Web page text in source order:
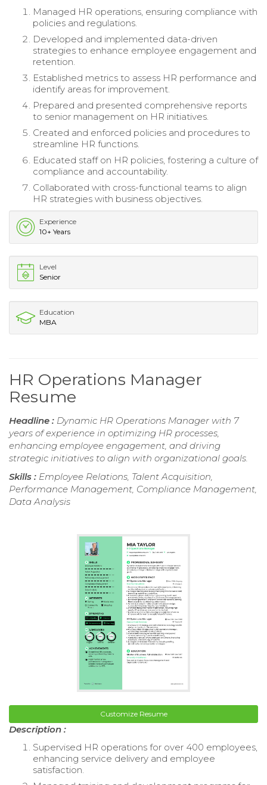
Managed HR operations, ensuring compliance with
policies and regulations.
Developed and implemented data-driven
strategies to enhance employee engagement and
retention.
Established metrics to assess HR performance and
identify areas for improvement.
Prepared and presented comprehensive reports
to senior management on HR initiatives.
Created and enforced policies and procedures to
streamline HR functions.
Educated staff on HR policies, fostering a culture of
compliance and accountability.
Collaborated with cross-functional teams to align
HR strategies with business objectives.
Experience
10+ Years
Level
Senior
Education
MBA
HR Operations Manager
Resume
Headline : Dynamic HR Operations Manager with 7
years of experience in optimizing HR processes,
enhancing employee engagement, and driving
strategic initiatives to align with organizational goals.
Skills : Employee Relations, Talent Acquisition,
Performance Management, Compliance Management,
Data Analysis
Customize Resume
Description :
Supervised HR operations for over 400 employees,
enhancing service delivery and employee
satisfaction.